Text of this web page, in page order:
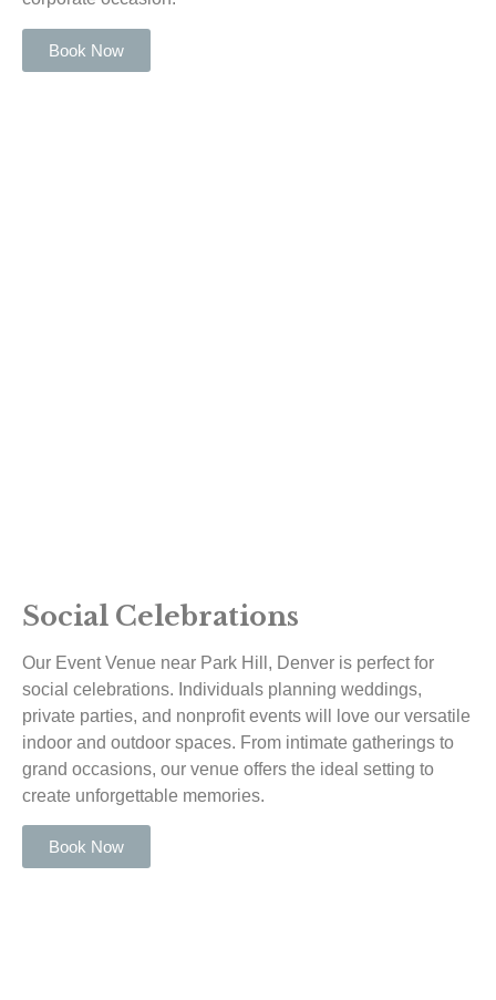
Book Now
Social Celebrations
Our Event Venue near Park Hill, Denver is perfect for
social celebrations. Individuals planning weddings,
private parties, and nonprofit events will love our versatile
indoor and outdoor spaces. From intimate gatherings to
grand occasions, our venue offers the ideal setting to
create unforgettable memories.
Book Now